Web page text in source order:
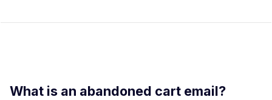
What is an abandoned cart email?